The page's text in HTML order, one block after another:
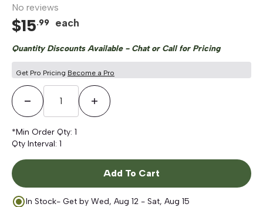
No reviews
$15.99 each
Quantity Discounts Available - Chat or Call for Pricing
Get Pro Pricing Become a Pro
Decrease QuantityIncrease Quantity
*Min Order Qty: 1
Qty Interval: 1
Add To Cart
In Stock- Get by Wed, Aug 12 - Sat, Aug 15